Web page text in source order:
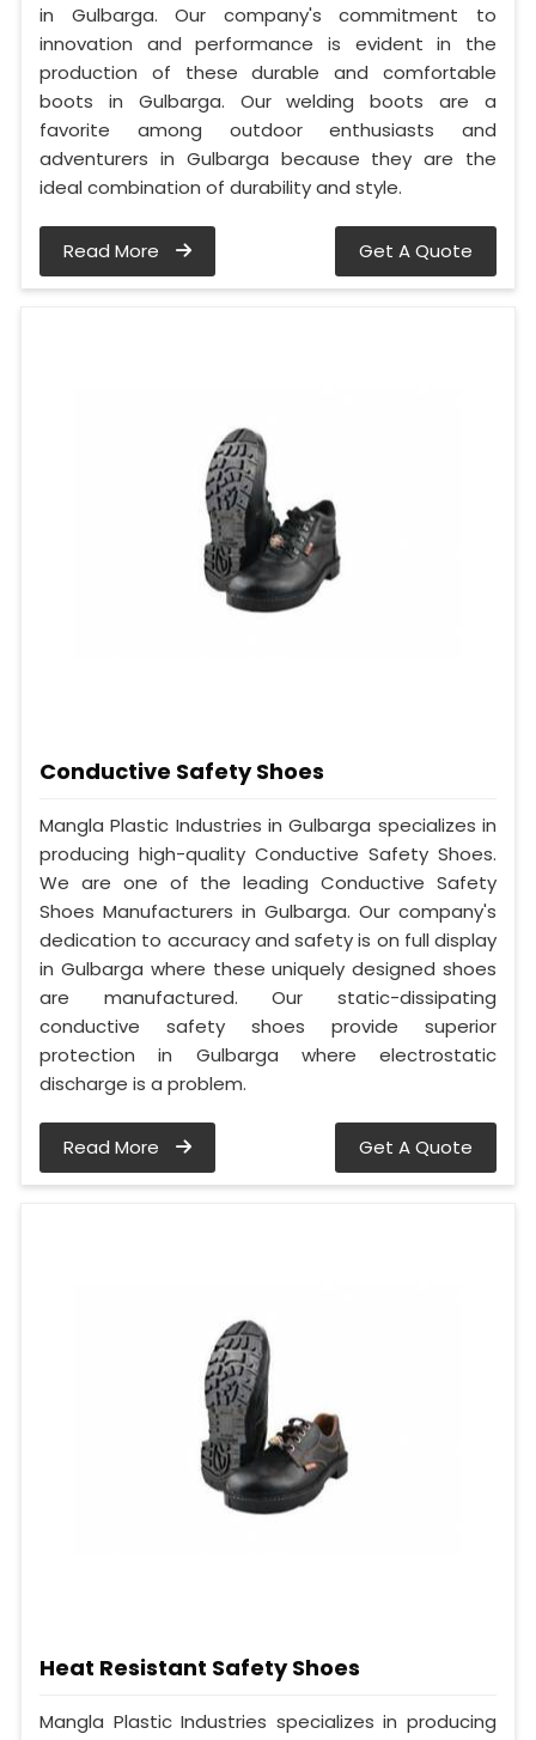
in Gulbarga. Our company's commitment to
innovation and performance is evident in the
production of these durable and comfortable
boots in Gulbarga. Our welding boots are a
favorite among outdoor enthusiasts and
adventurers in Gulbarga because they are the
ideal combination of durability and style.
Read More Get A Quote
Conductive Safety Shoes
Mangla Plastic Industries in Gulbarga specializes in
producing high-quality Conductive Safety Shoes.
We are one of the leading Conductive Safety
Shoes Manufacturers in Gulbarga. Our company's
dedication to accuracy and safety is on full display
in Gulbarga where these uniquely designed shoes
are manufactured. Our static-dissipating
conductive safety shoes provide superior
protection in Gulbarga where electrostatic
discharge is a problem.
Read More Get A Quote
Heat Resistant Safety Shoes
Mangla Plastic Industries specializes in producing